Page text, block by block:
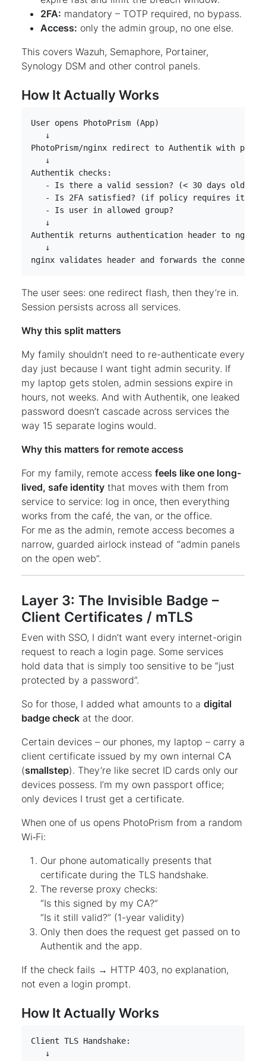
2FA: mandatory – TOTP required, no bypass.
Access: only the admin group, no one else.
This covers Wazuh, Semaphore, Portainer,
Synology DSM and other control panels.
How It Actually Works
nginx validates header and forwards the
The user sees: one redirect flash, then they’re in.
Session persists across all services.
Why this split matters
My family shouldn’t need to re-authenticate every
day just because I want tight admin security. If
my laptop gets stolen, admin sessions expire in
hours, not weeks. And with Authentik, one leaked
password doesn’t cascade across services the
way 15 separate logins would.
Why this matters for remote access
For my family, remote access feels like one long-
lived, safe identity that moves with them from
service to service: log in once, then everything
works from the café, the van, or the office.
For me as the admin, remote access becomes a
narrow, guarded airlock instead of “admin panels
on the open web”.
Layer 3: The Invisible Badge –
Client Certificates / mTLS
Even with SSO, I didn’t want every internet-origin
request to reach a login page. Some services
hold data that is simply too sensitive to be “just
protected by a password”.
So for those, I added what amounts to a digital
badge check at the door.
Certain devices – our phones, my laptop – carry a
client certificate issued by my own internal CA
(smallstep). They’re like secret ID cards only our
devices possess. I’m my own passport office;
only devices I trust get a certificate.
When one of us opens PhotoPrism from a random
Wi‑Fi:
Our phone automatically presents that
certificate during the TLS handshake.
The reverse proxy checks:
“Is this signed by my CA?”
“Is it still valid?” (1-year validity)
Only then does the request get passed on to
Authentik and the app.
If the check fails → HTTP 403, no explanation,
not even a login prompt.
How It Actually Works